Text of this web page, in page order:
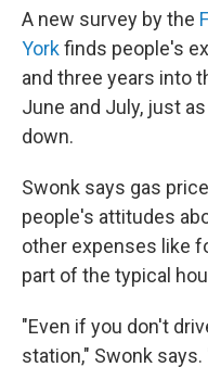
A new survey by the
Yorkfinds people's
and three years into
June and July, just
down.
Swonk says gas
people's attitudes
other expenses like
part of the typical
"Even if you don't
station," Swonk